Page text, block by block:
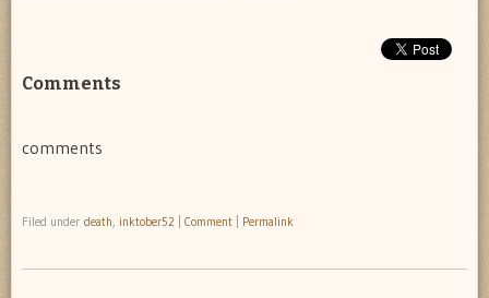
Comments
comments
Filed under death, inktober52 Comment Permalink